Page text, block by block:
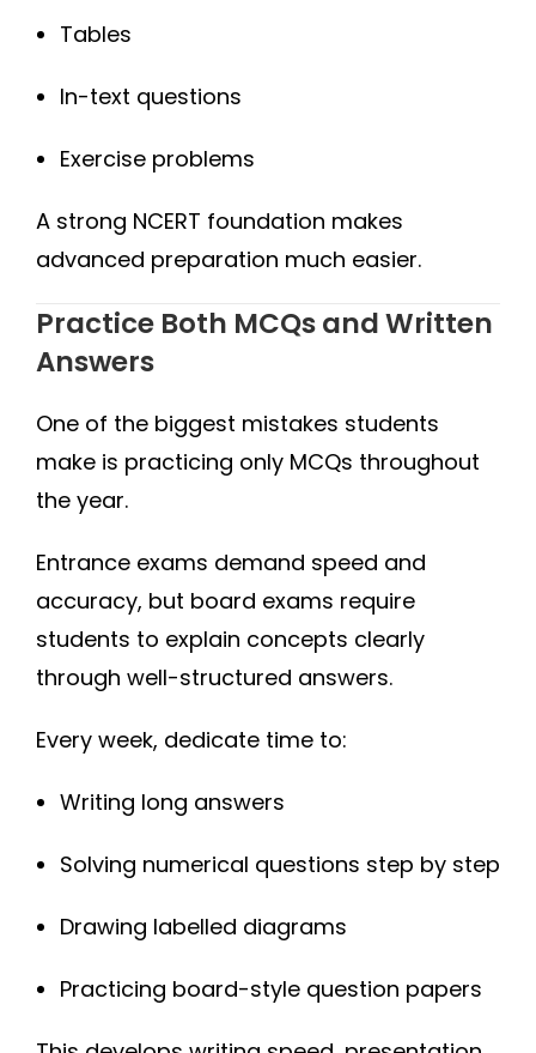
Tables
In-text questions
Exercise problems
A strong NCERT foundation makes
advanced preparation much easier.
Practice Both MCQs and Written
Answers
One of the biggest mistakes students
make is practicing only MCQs throughout
the year.
Entrance exams demand speed and
accuracy, but board exams require
students to explain concepts clearly
through well-structured answers.
Every week, dedicate time to:
Writing long answers
Solving numerical questions step by step
Drawing labelled diagrams
Practicing board-style question papers